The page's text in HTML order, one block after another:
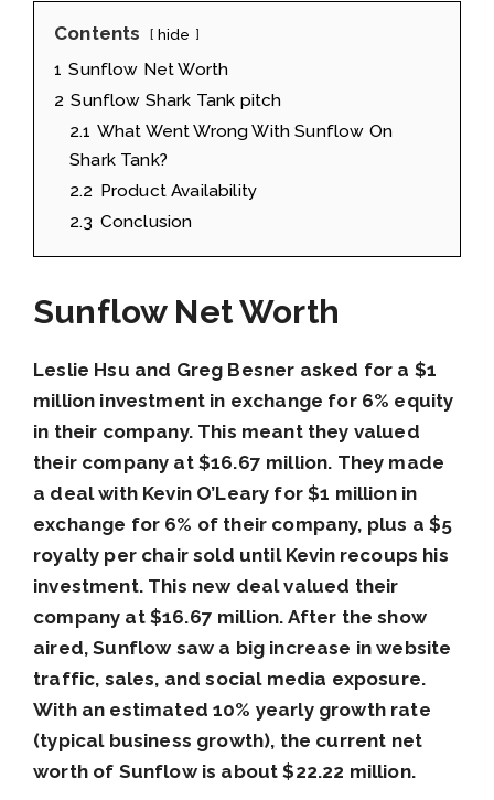
Contents hide
1 Sunflow Net Worth
2 Sunflow Shark Tank pitch
2.1 What Went Wrong With Sunflow On
Shark Tank?
2.2 Product Availability
2.3 Conclusion
Sunflow Net Worth
Leslie Hsu and Greg Besner asked for a $1
million investment in exchange for 6% equity
in their company. This meant they valued
their company at $16.67 million. They made
a deal with Kevin O’Leary for $1 million in
exchange for 6% of their company, plus a $5
royalty per chair sold until Kevin recoups his
investment. This new deal valued their
company at $16.67 million. After the show
aired, Sunflow saw a big increase in website
traffic, sales, and social media exposure.
With an estimated 10% yearly growth rate
(typical business growth), the current net
worth of Sunflow is about $22.22 million.